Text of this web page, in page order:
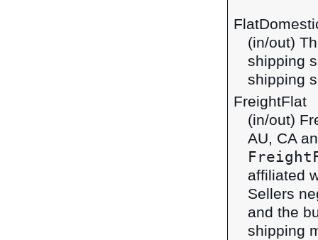
(in/out)
shipping
shipping
FreightFlat
(in/out)
AU, CA
affiliated
Sellers
and the
shipping